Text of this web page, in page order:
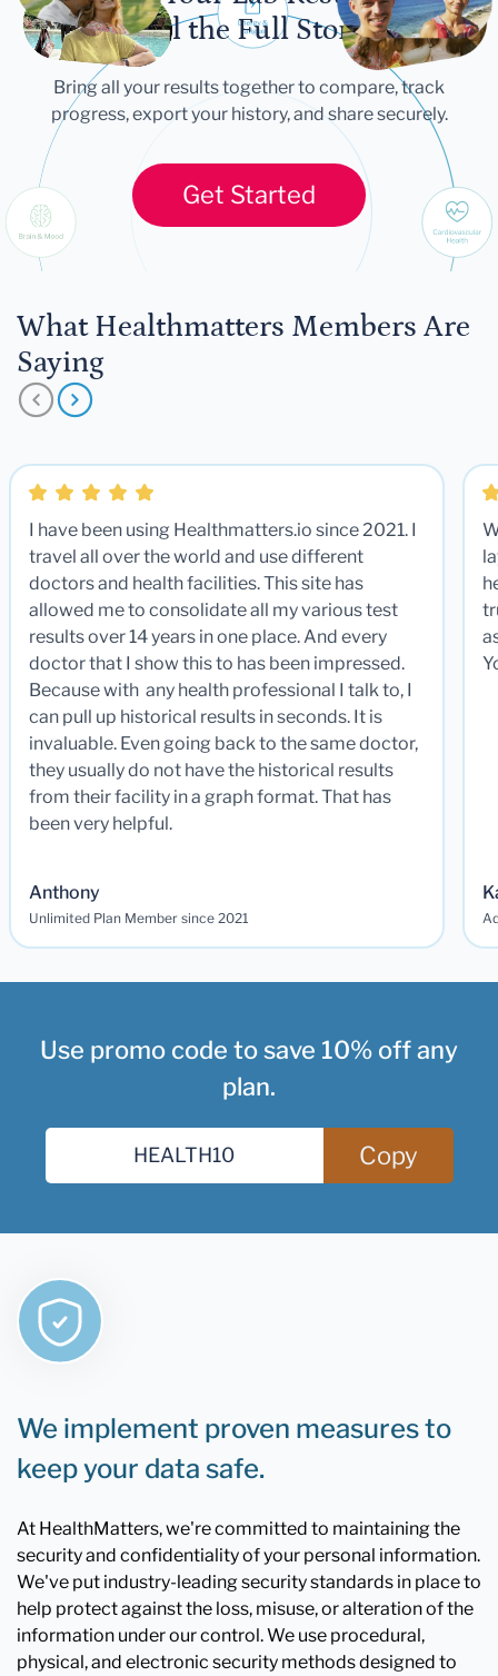
Tell the Full Story
Bring all your results together to compare, track
progress, export your history, and share securely.
Get Started
What Healthmatters Members Are
Saying
I have been using Healthmatters.io since 2021. I
travel all over the world and use different
doctors and health facilities. This site has
allowed me to consolidate all my various test
results over 14 years in one place. And every
doctor that I show this to has been impressed.
Because with any health professional I talk to, I
can pull up historical results in seconds. It is
invaluable. Even going back to the same doctor,
they usually do not have the historical results
from their facility in a graph format. That has
been very helpful.
Anthony
Unlimited Plan Member since 2021
Use promo code to save 10% off any
plan.
Copy
We implement proven measures to
keep your data safe.
At HealthMatters, we're committed to maintaining the
security and confidentiality of your personal information.
We've put industry-leading security standards in place to
help protect against the loss, misuse, or alteration of the
information under our control. We use procedural,
physical, and electronic security methods designed to